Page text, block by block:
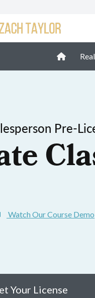
Pre-
Watch Our Course Demo
Your License